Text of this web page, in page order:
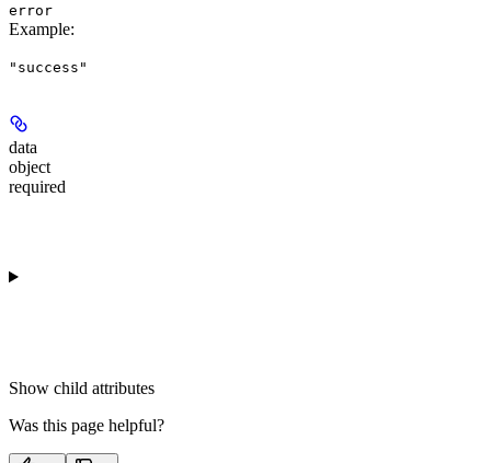
error
Example:
"success"
data
object
required
Show child attributes
Was this page helpful?